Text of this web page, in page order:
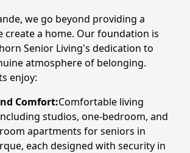
(505) 308-1076
we go beyond providing a
create a home. Our foundation is
Senior Living's dedication to
atmosphere of belonging.
enjoy:
Comfort:Comfortable living
studios, one-bedroom, and
apartments for seniors in
each designed with security in